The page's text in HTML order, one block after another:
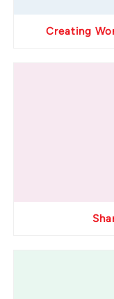
Creating